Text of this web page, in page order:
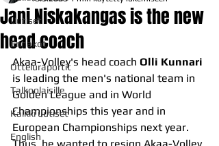
Uutiset
Ennakot
Otteluraportit
Talkoolaisille
Kaikki uutiset
English
Jani Niskakangas is the new
head coach
Akaa-Volley's head coach Olli Kunnari
is leading the men's national team in
Golden League and in World
Championships this year and in
European Championships next year.